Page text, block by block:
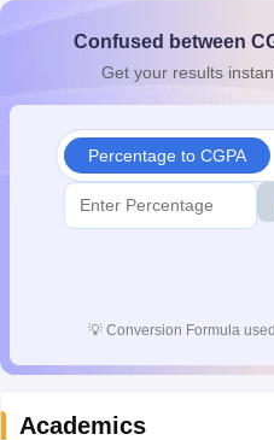
Confused between
Get your results
Percentage to CGPA
💡 Conversion Formula
Academics